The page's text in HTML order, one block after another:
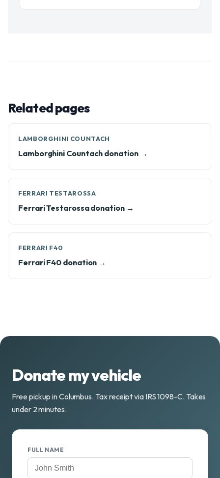
Related pages
LAMBORGHINI COUNTACH
Lamborghini Countach donation →
FERRARI TESTAROSSA
Ferrari Testarossa donation →
FERRARI F40
Ferrari F40 donation →
Donate my vehicle
Free pickup in Columbus. Tax receipt via IRS 1098-C. Takes
under 2 minutes.
FULL NAME